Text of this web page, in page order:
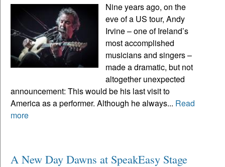
Nine years ago, on the
eve of a US tour, Andy
Irvine – one of Ireland’s
most accomplished
musicians and singers –
made a dramatic, but not
altogether unexpected
announcement: This would be his last visit to
America as a performer. Although he always... Read
more
A New Day Dawns at SpeakEasy Stage